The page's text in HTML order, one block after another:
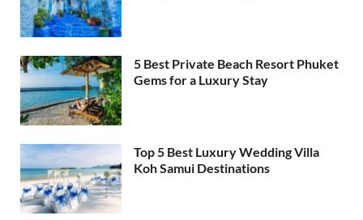
5 Best Private Beach Resort Phuket
Gems for a Luxury Stay
Top 5 Best Luxury Wedding Villa
Koh Samui Destinations